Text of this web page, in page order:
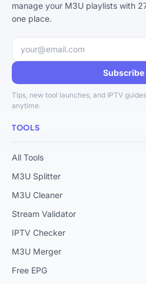
manage your M3U playlists with
one place.
Email address
Subscribe
Tips, new tool launches, and IPTV
anytime.
TOOLS
All Tools
M3U Splitter
M3U Cleaner
Stream Validator
IPTV Checker
M3U Merger
Free EPG